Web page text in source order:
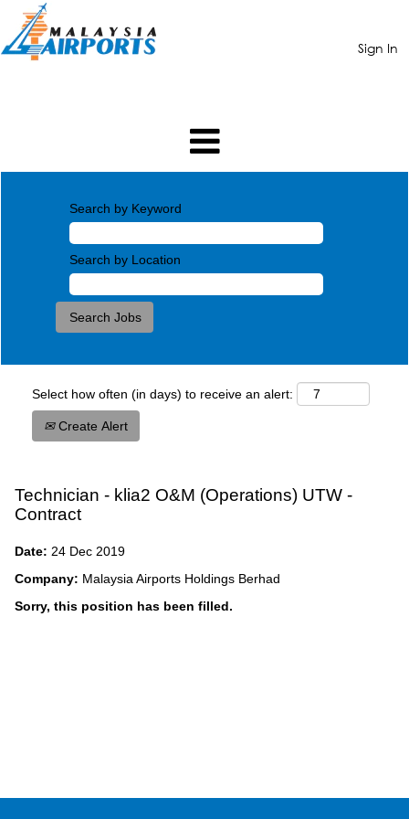
Sign In
Search by Keyword
Search by Location
Select how often (in days) to receive an alert:
Create Alert
Technician - klia2 O&M (Operations) UTW -
Contract
Date: 24 Dec 2019
Company: Malaysia Airports Holdings Berhad
Sorry, this position has been filled.